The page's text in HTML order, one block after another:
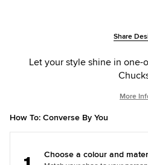
cart
options
Share
Let your style shine in
More
How To: Converse By You
Choose a colour and